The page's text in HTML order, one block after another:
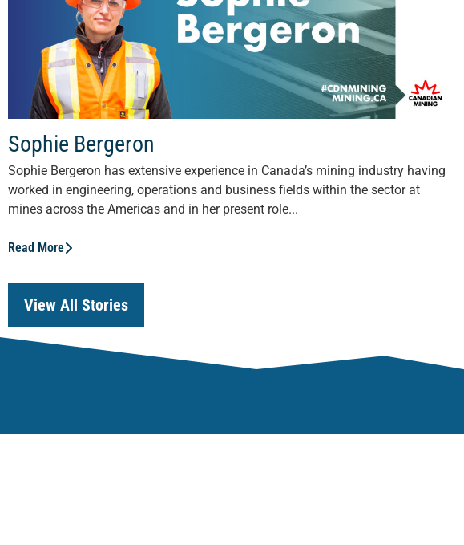
Sophie Bergeron
Sophie Bergeron has extensive experience in Canada’s mining industry having
worked in engineering, operations and business fields within the sector at
mines across the Americas and in her present role...
Read More
View All Stories